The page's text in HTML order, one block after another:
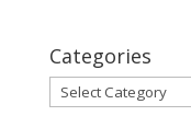
Categories
Categories